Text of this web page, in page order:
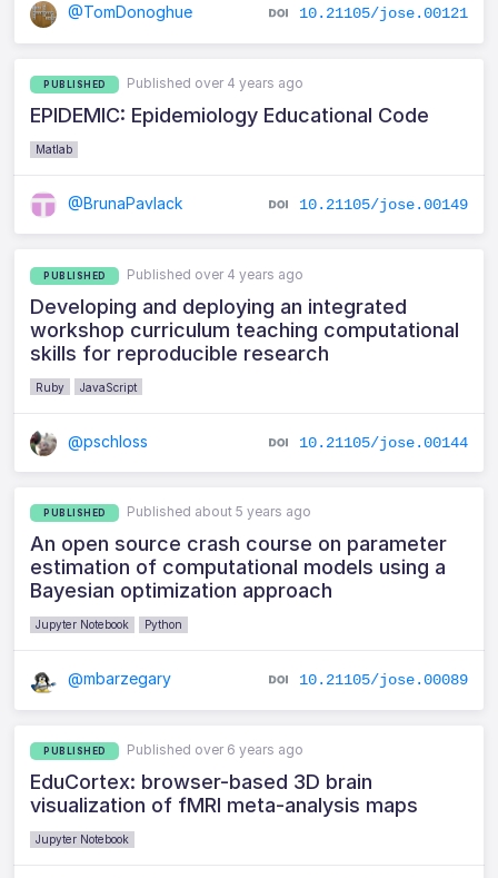
@TomDonoghue 10.21105/jose.00121
PUBLISHED Published over 4 years ago
EPIDEMIC: Epidemiology Educational Code
Matlab
@BrunaPavlack 10.21105/jose.00149
PUBLISHED Published over 4 years ago
Developing and deploying an integrated
workshop curriculum teaching computational
skills for reproducible research
Ruby JavaScript
@pschloss 10.21105/jose.00144
PUBLISHED Published about 5 years ago
An open source crash course on parameter
estimation of computational models using a
Bayesian optimization approach
Jupyter Notebook Python
@mbarzegary 10.21105/jose.00089
PUBLISHED Published over 6 years ago
EduCortex: browser-based 3D brain
visualization of fMRI meta-analysis maps
Jupyter Notebook